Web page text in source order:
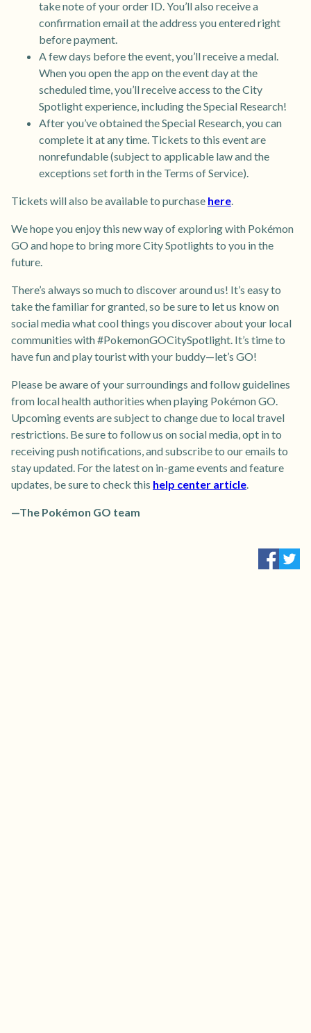
take note of your order ID. You’ll also receive a
confirmation email at the address you entered right
before payment.
A few days before the event, you’ll receive a medal.
When you open the app on the event day at the
scheduled time, you’ll receive access to the City
Spotlight experience, including the Special Research!
After you’ve obtained the Special Research, you can
complete it at any time. Tickets to this event are
nonrefundable (subject to applicable law and the
exceptions set forth in the Terms of Service).
Tickets will also be available to purchase here
We hope you enjoy this new way of exploring with Pokémon
GO and hope to bring more City Spotlights to you in the
future.
There’s always so much to discover around us! It’s easy to
take the familiar for granted, so be sure to let us know on
social media what cool things you discover about your local
communities with #PokemonGOCitySpotlight. It’s time to
have fun and play tourist with your buddy—let’s GO!
Please be aware of your surroundings and follow guidelines
from local health authorities when playing Pokémon GO.
Upcoming events are subject to change due to local travel
restrictions. Be sure to follow us on social media, opt in to
receiving push notifications, and subscribe to our emails to
stay updated. For the latest on in-game events and feature
updates, be sure to check this help center article
—The Pokémon GO team